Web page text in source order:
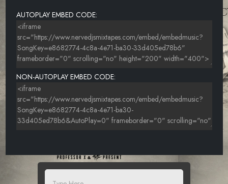
AUTOPLAY EMBED CODE:
NON-AUTOPLAY EMBED CODE: